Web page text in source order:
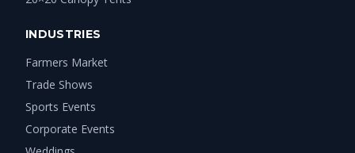
INDUSTRIES
Farmers Market
Trade Shows
Sports Events
Corporate Events